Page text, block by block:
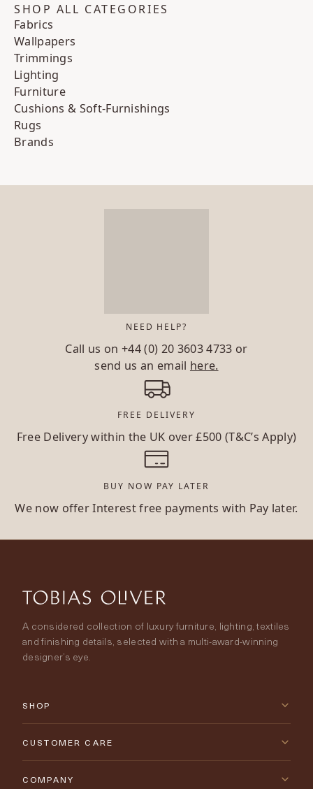
SHOP ALL CATEGORIES
Fabrics
Wallpapers
Trimmings
Lighting
Furniture
Cushions & Soft-Furnishings
Rugs
Brands
NEED HELP?
Call us on+44 (0) 20 3603 4733 or
send us an email here.
FREE DELIVERY
Free Delivery within the UK over £500 (T&C’s Apply)
BUY NOW PAY LATER
We now offer Interest free payments with Pay later.
A considered collection of luxury furniture, lighting, textiles
and finishing details, selected with a multi-award-winning
designer’s eye.
SHOP
New Arrivals
CUSTOMER CARE
Contact Us
COMPANY